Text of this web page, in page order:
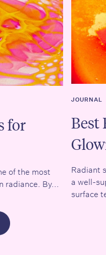
for
of the most
By...
JOURNAL
Best
Radiant
a well-
surface